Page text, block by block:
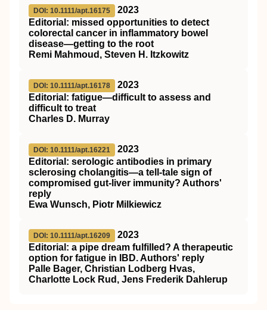
DOI: 10.1111/apt.16175
2023
Editorial: missed opportunities to detect
colorectal cancer in inflammatory bowel
disease—getting to the root
Remi Mahmoud, Steven H. Itzkowitz
DOI: 10.1111/apt.16178
2023
Editorial: fatigue—difficult to assess and
difficult to treat
Charles D. Murray
DOI: 10.1111/apt.16221
2023
Editorial: serologic antibodies in primary
sclerosing cholangitis—a tell‐tale sign of
compromised gut‐liver immunity? Authors'
reply
Ewa Wunsch, Piotr Milkiewicz
DOI: 10.1111/apt.16209
2023
Editorial: a pipe dream fulfilled? A therapeutic
option for fatigue in IBD. Authors' reply
Palle Bager, Christian Lodberg Hvas,
Charlotte Lock Rud, Jens Frederik Dahlerup